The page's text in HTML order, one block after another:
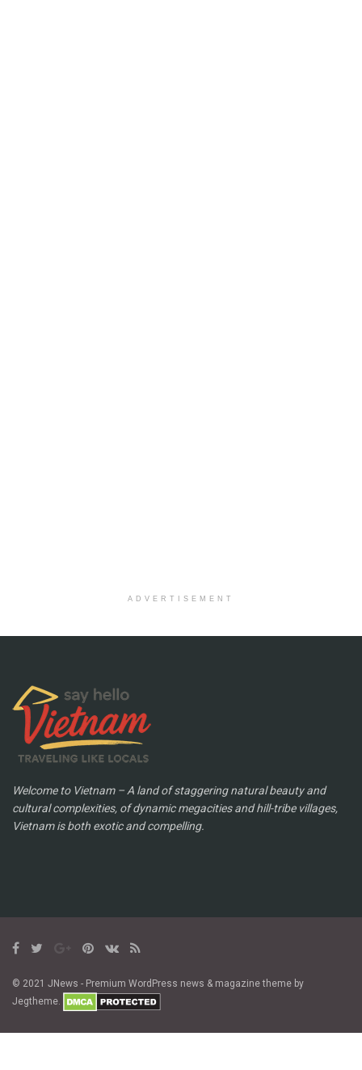
ADVERTISEMENT
Welcome to Vietnam – A land of staggering natural beauty and
cultural complexities, of dynamic megacities and hill-tribe villages,
Vietnam is both exotic and compelling.
© 2021 JNews - Premium WordPress news & magazine theme by
Jegtheme.